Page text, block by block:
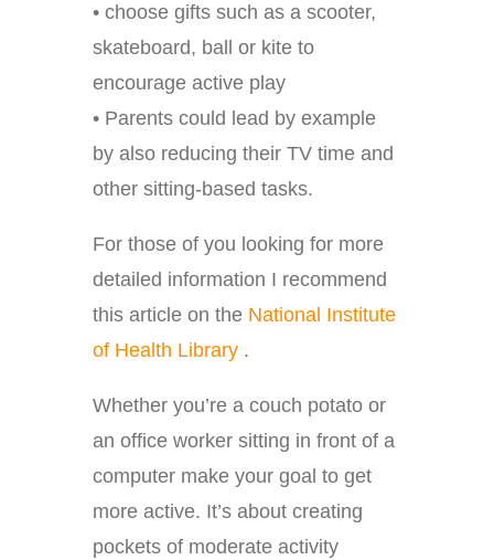
• choose gifts such as a scooter,
skateboard, ball or kite to
encourage active play
• Parents could lead by example
by also reducing their TV time and
other sitting-based tasks.
For those of you looking for more
detailed information I recommend
this article on the National Institute
of Health Library .
Whether you’re a couch potato or
an office worker sitting in front of a
computer make your goal to get
more active. It’s about creating
pockets of moderate activity